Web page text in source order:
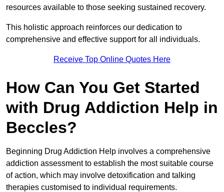
resources available to those seeking sustained recovery.
This holistic approach reinforces our dedication to
comprehensive and effective support for all individuals.
Receive Top Online Quotes Here
How Can You Get Started
with Drug Addiction Help in
Beccles?
Beginning Drug Addiction Help involves a comprehensive
addiction assessment to establish the most suitable course
of action, which may involve detoxification and talking
therapies customised to individual requirements.